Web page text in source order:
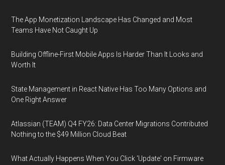
The App Monetization Landscape Has Changed and Most
Teams Have Not Caught Up
Building Offline-First Mobile Apps Is Harder Than It Looks and
Worth It
State Management in React Native Has Too Many Options and
One Right Answer
Atlassian (TEAM) Q4 FY26: Data Center Migrations Contributed
Nothing to the $49 Million Cloud Beat
What Actually Happens When You Click 'Update' on Firmware